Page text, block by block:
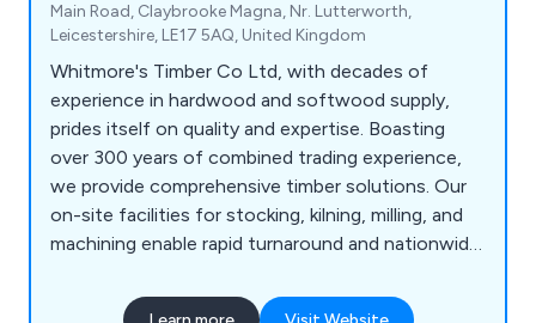
Main Road, Claybrooke Magna, Nr. Lutterworth,
Leicestershire, LE17 5AQ, United Kingdom
Whitmore's Timber Co Ltd, with decades of
experience in hardwood and softwood supply,
prides itself on quality and expertise. Boasting
over 300 years of combined trading experience,
we provide comprehensive timber solutions. Our
on-site facilities for stocking, kilning, milling, and
machining enable rapid turnaround and nationwide
other hardwoods from across Britain and Europe,